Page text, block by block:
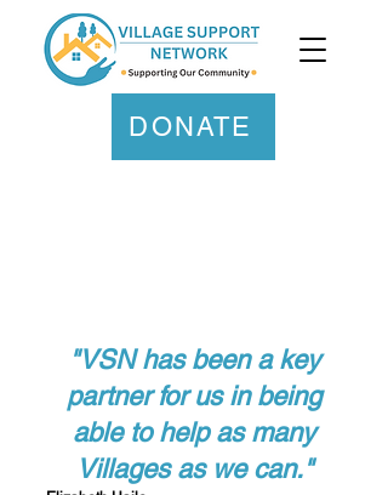
DONATE
"VSN has been a key
partner for us in being
able to help as many
Villages as we can."